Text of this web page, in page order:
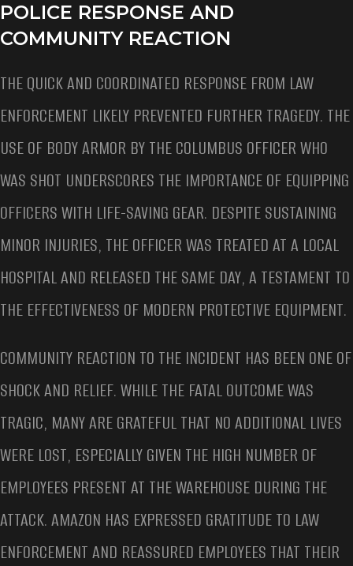
POLICE RESPONSE AND
COMMUNITY REACTION
THE QUICK AND COORDINATED RESPONSE FROM LAW
ENFORCEMENT LIKELY PREVENTED FURTHER TRAGEDY. THE
USE OF BODY ARMOR BY THE COLUMBUS OFFICER WHO
WAS SHOT UNDERSCORES THE IMPORTANCE OF EQUIPPING
OFFICERS WITH LIFE-SAVING GEAR. DESPITE SUSTAINING
MINOR INJURIES, THE OFFICER WAS TREATED AT A LOCAL
HOSPITAL AND RELEASED THE SAME DAY, A TESTAMENT TO
THE EFFECTIVENESS OF MODERN PROTECTIVE EQUIPMENT.
COMMUNITY REACTION TO THE INCIDENT HAS BEEN ONE OF
SHOCK AND RELIEF. WHILE THE FATAL OUTCOME WAS
TRAGIC, MANY ARE GRATEFUL THAT NO ADDITIONAL LIVES
WERE LOST, ESPECIALLY GIVEN THE HIGH NUMBER OF
EMPLOYEES PRESENT AT THE WAREHOUSE DURING THE
ATTACK. AMAZON HAS EXPRESSED GRATITUDE TO LAW
ENFORCEMENT AND REASSURED EMPLOYEES THAT THEIR